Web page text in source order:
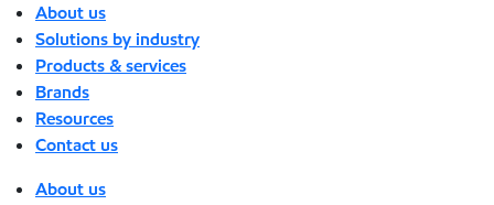
About us
Solutions by industry
Products & services
Brands
Resources
Contact us
About us